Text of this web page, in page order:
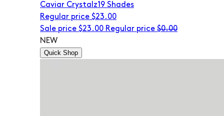
Caviar Crystalz19 Shades
Regular price $23.00
Sale price $23.00 Regular price $0.00
NEW
Quick Shop